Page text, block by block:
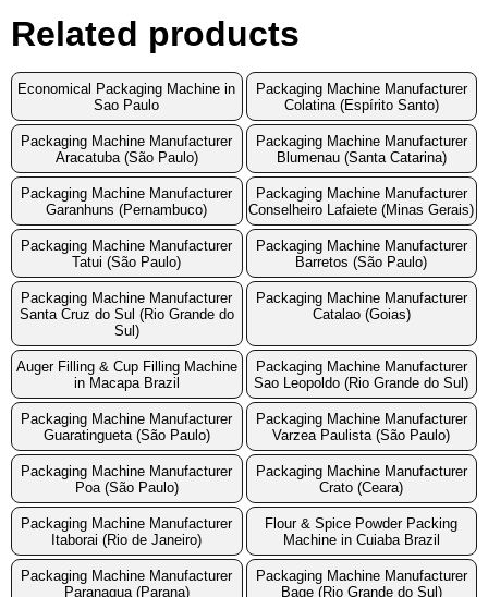
Related products
Economical Packaging Machine in
Sao Paulo
Packaging Machine Manufacturer
Colatina (Espírito Santo)
Packaging Machine Manufacturer
Aracatuba (São Paulo)
Packaging Machine Manufacturer
Blumenau (Santa Catarina)
Packaging Machine Manufacturer
Garanhuns (Pernambuco)
Packaging Machine Manufacturer
Conselheiro Lafaiete (Minas Gerais)
Packaging Machine Manufacturer
Tatui (São Paulo)
Packaging Machine Manufacturer
Barretos (São Paulo)
Packaging Machine Manufacturer
Santa Cruz do Sul (Rio Grande do
Sul)
Packaging Machine Manufacturer
Catalao (Goias)
Auger Filling & Cup Filling Machine
in Macapa Brazil
Packaging Machine Manufacturer
Sao Leopoldo (Rio Grande do Sul)
Packaging Machine Manufacturer
Guaratingueta (São Paulo)
Packaging Machine Manufacturer
Varzea Paulista (São Paulo)
Packaging Machine Manufacturer
Poa (São Paulo)
Packaging Machine Manufacturer
Crato (Ceara)
Packaging Machine Manufacturer
Itaborai (Rio de Janeiro)
Flour & Spice Powder Packing
Machine in Cuiaba Brazil
Packaging Machine Manufacturer
Paranagua (Parana)
Packaging Machine Manufacturer
Bage (Rio Grande do Sul)